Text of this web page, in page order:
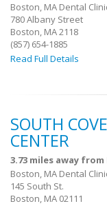
Boston, MA Dental
780 Albany Street
Boston, MA 2118
(857) 654-1885
Read Full Details
SOUTH
CENTER
3.73 miles away
Boston, MA Dental
145 South St.
Boston, MA 02111